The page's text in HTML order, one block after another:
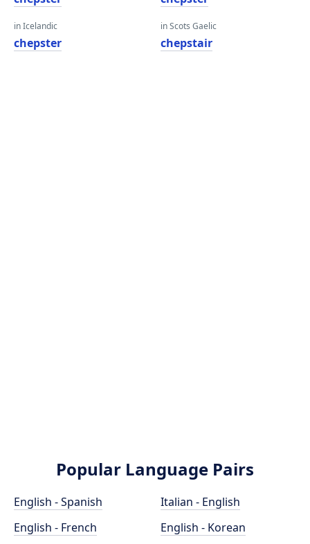
in Icelandic
chepster
in Scots Gaelic
chepstair
Popular Language Pairs
English - Spanish
English - French
Italian - English
English - Korean